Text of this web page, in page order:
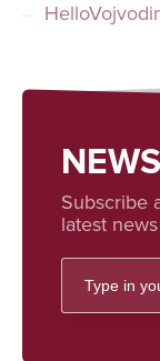
NEWS
Subscribe
latest